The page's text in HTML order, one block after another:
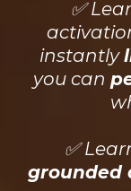
✅
instantly
you can
✅
grounded